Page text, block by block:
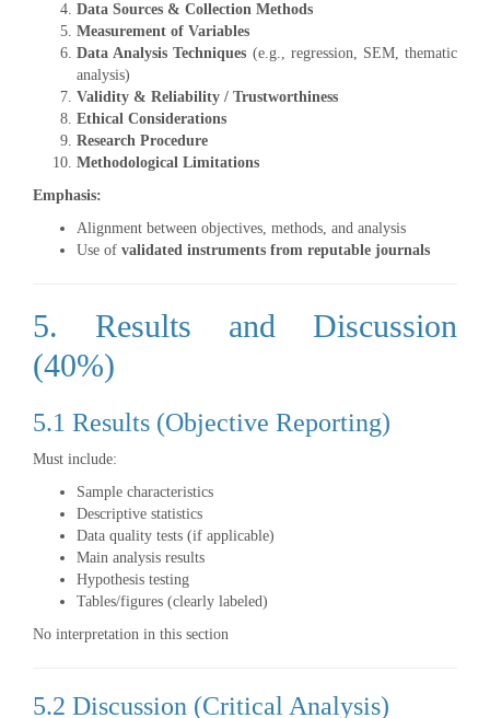
Data Sources & Collection Methods
Measurement of Variables
Data Analysis Techniques (e.g., regression, SEM, thematic
analysis)
Validity & Reliability / Trustworthiness
Ethical Considerations
Research Procedure
Methodological Limitations
Emphasis:
Alignment between objectives, methods, and analysis
Use of validated instruments from reputable journals
5. Results and Discussion
(40%)
5.1 Results (Objective Reporting)
Must include:
Sample characteristics
Descriptive statistics
Data quality tests (if applicable)
Main analysis results
Hypothesis testing
Tables/figures (clearly labeled)
No interpretation in this section
5.2 Discussion (Critical Analysis)